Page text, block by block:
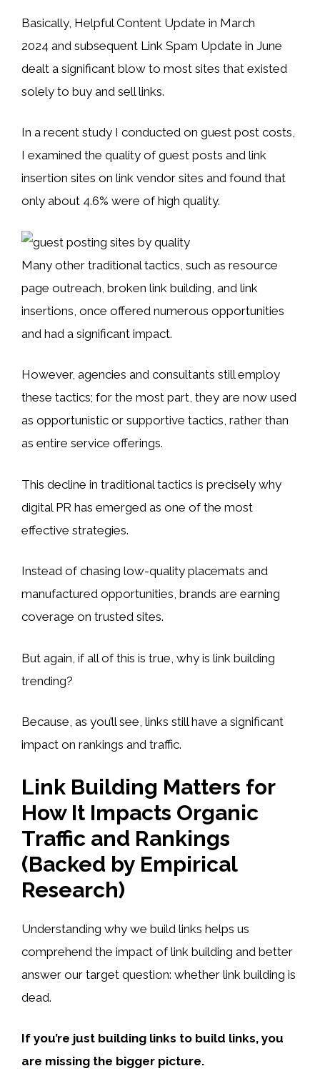
Basically, Helpful Content Update in March
2024 and subsequent Link Spam Update in June
dealt a significant blow to most sites that existed
solely to buy and sell links.
In a recent study I conducted on guest post costs,
I examined the quality of guest posts and link
insertion sites on link vendor sites and found that
only about 4.6% were of high quality.
Many other traditional tactics, such as resource
page outreach, broken link building, and link
insertions, once offered numerous opportunities
and had a significant impact.
However, agencies and consultants still employ
these tactics; for the most part, they are now used
as opportunistic or supportive tactics, rather than
as entire service offerings.
This decline in traditional tactics is precisely why
digital PR has emerged as one of the most
effective strategies.
Instead of chasing low-quality placemats and
manufactured opportunities, brands are earning
coverage on trusted sites.
But again, if all of this is true, why is link building
trending?
Because, as you’ll see, links still have a significant
impact on rankings and traffic.
Link Building Matters for
How It Impacts Organic
Traffic and Rankings
(Backed by Empirical
Research)
Understanding why we build links helps us
comprehend the impact of link building and better
answer our target question: whether link building is
dead.
If you’re just building links to build links, you
are missing the bigger picture.